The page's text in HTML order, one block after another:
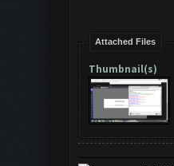
Attached Files
Thumbnail(s)